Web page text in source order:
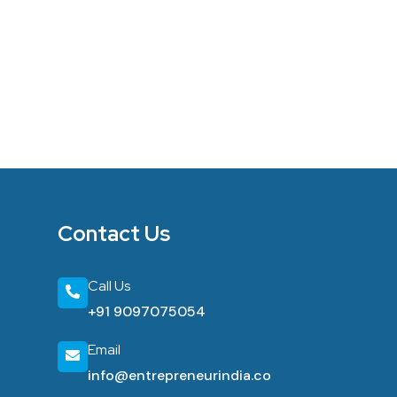
Contact Us
Call Us
+91 9097075054
Email
info@entrepreneurindia.co